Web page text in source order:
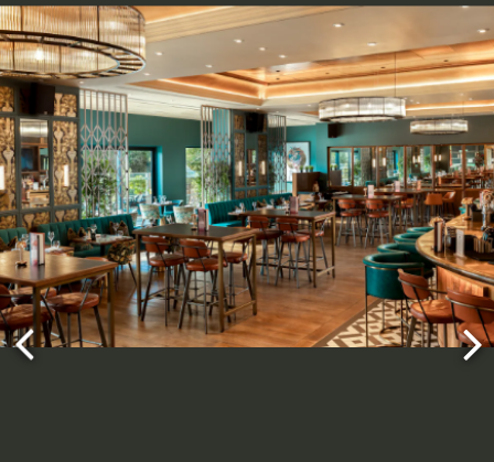
Go to next slide in gallery.